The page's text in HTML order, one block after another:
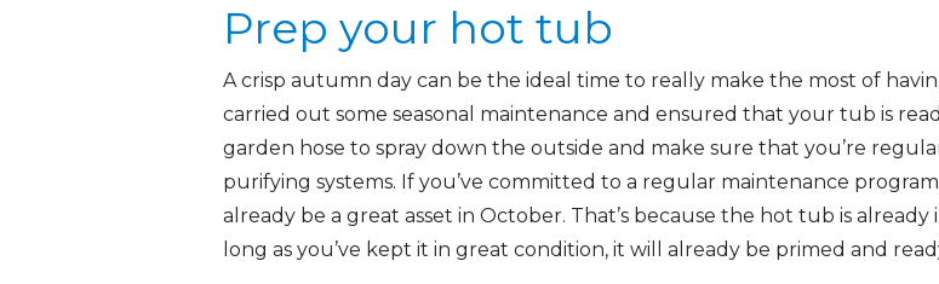
Prep your hot tub
A crisp autumn day can be the ideal time to really make the most of
carried out some seasonal maintenance and ensured that your tub is
garden hose to spray down the outside and make sure that you’re
purifying systems. If you’ve committed to a regular maintenance
already be a great asset in October. That’s because the hot tub is
long as you’ve kept it in great condition, it will already be primed and